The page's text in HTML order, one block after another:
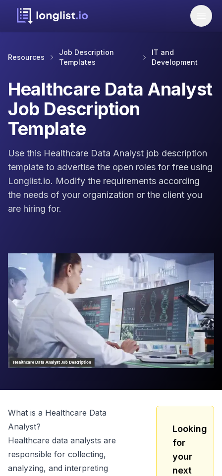
Resources
Job Description
Templates
IT and
Development
Healthcare Data Analyst
Job Description
Template
Use this Healthcare Data Analyst job description
template to advertise the open roles for free using
Longlist.io. Modify the requirements according
the needs of your organization or the client you
are hiring for.
What is a Healthcare Data
Analyst?
Healthcare data analysts are
responsible for collecting,
analyzing, and interpreting
Looking
for
your
next